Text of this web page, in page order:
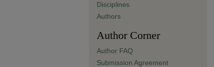
Disciplines
Authors
Author Corner
Author FAQ
Submission Agreement